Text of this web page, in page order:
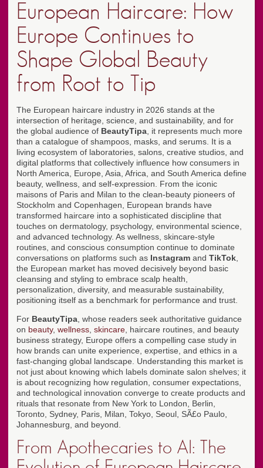
European Haircare: How
Europe Continues to
Shape Global Beauty
from Root to Tip
The European haircare industry in 2026 stands at the
intersection of heritage, science, and sustainability, and for
the global audience of BeautyTipa , it represents much more
than a catalogue of shampoos, masks, and serums. It is a
living ecosystem of laboratories, salons, creative studios, and
digital platforms that collectively influence how consumers in
North America, Europe, Asia, Africa, and South America define
beauty, wellness, and self-expression. From the iconic
maisons of Paris and Milan to the clean-beauty pioneers of
Stockholm and Copenhagen, European brands have
transformed haircare into a sophisticated discipline that
touches on dermatology, psychology, environmental science,
and advanced technology. As wellness, skincare-style
routines, and conscious consumption continue to dominate
conversations on platforms such as Instagram and TikTok
the European market has moved decisively beyond basic
cleansing and styling to embrace scalp health,
personalization, diversity, and measurable sustainability,
positioning itself as a benchmark for performance and trust.
For BeautyTipa , whose readers seek authoritative guidance
on beauty, wellness skincare , haircare routines, and beauty
business strategy, Europe offers a compelling case study in
how brands can unite experience, expertise, and ethics in a
fast-changing global landscape. Understanding this market is
not just about knowing which labels dominate salon shelves; it
is about recognizing how regulation, consumer expectations,
and technological innovation converge to create products and
rituals that resonate from New York to London, Berlin,
Toronto, Sydney, Paris, Milan, Tokyo, Seoul, SÃ£o Paulo,
Johannesburg, and beyond.
From Apothecaries to AI: The